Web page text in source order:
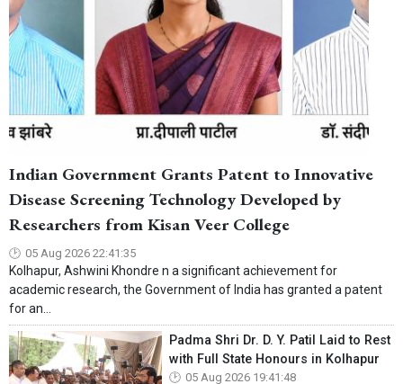
Indian Government Grants Patent to Innovative
Disease Screening Technology Developed by
Researchers from Kisan Veer College
05 Aug 2026 22:41:35
Kolhapur, Ashwini Khondre n a significant achievement for
academic research, the Government of India has granted a patent
for an...
Padma Shri Dr. D. Y. Patil Laid to Rest
with Full State Honours in Kolhapur
05 Aug 2026 19:41:48